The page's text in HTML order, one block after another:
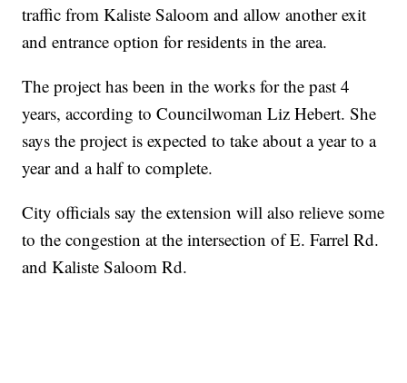
traffic from Kaliste Saloom and allow another exit
and entrance option for residents in the area.
The project has been in the works for the past 4
years, according to Councilwoman Liz Hebert. She
says the project is expected to take about a year to a
year and a half to complete.
City officials say the extension will also relieve some
to the congestion at the intersection of E. Farrel Rd.
and Kaliste Saloom Rd.